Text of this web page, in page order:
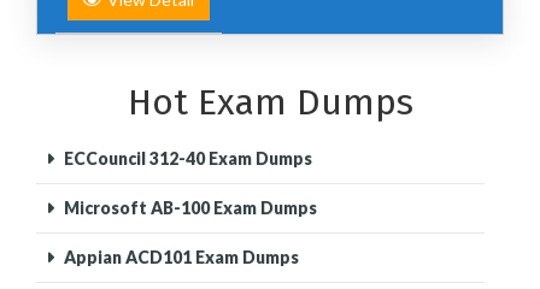
Hot Exam Dumps
ECCouncil 312-40 Exam Dumps
Microsoft AB-100 Exam Dumps
Appian ACD101 Exam Dumps